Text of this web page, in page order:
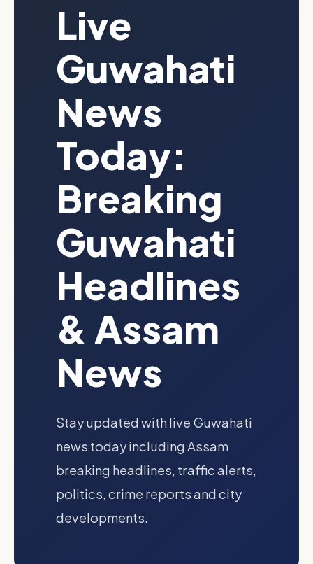
Live
Guwahati
News
Today:
Breaking
Guwahati
Headlines
& Assam
News
Stay updated with live Guwahati
news today including Assam
breaking headlines, traffic alerts,
politics, crime reports and city
developments.